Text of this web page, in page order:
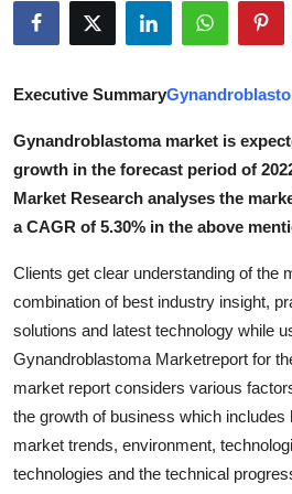
Advertise with US
How To
Support Number
Real Estate
Crypto
Education
Executive Summary
Gynandroblastoma market is
growth in the forecast period of
Market Research analyses the
a CAGR of 5.30% in the above
Clients get clear understanding of the
combination of best industry insight,
solutions and latest technology while
Gynandroblastoma Marketreport for
market report considers various
the growth of business which includes
market trends, environment,
technologies and the technical